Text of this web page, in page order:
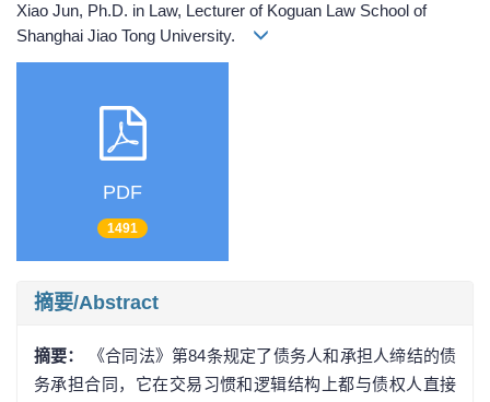
Xiao Jun, Ph.D. in Law, Lecturer of Koguan Law School of
Shanghai Jiao Tong University.
PDF
1491
摘要/Abstract
摘要：
《合同法》第84条规定了债务人和承担人缔结的债
务承担合同，它在交易习惯和逻辑结构上都与债权人直接